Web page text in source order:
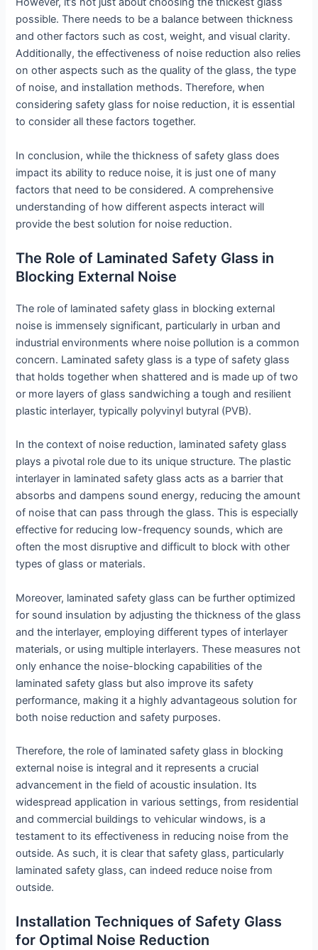
possible. There needs to be a balance between thickness
and other factors such as cost, weight, and visual clarity.
Additionally, the effectiveness of noise reduction also relies
on other aspects such as the quality of the glass, the type
of noise, and installation methods. Therefore, when
considering safety glass for noise reduction, it is essential
to consider all these factors together.
In conclusion, while the thickness of safety glass does
impact its ability to reduce noise, it is just one of many
factors that need to be considered. A comprehensive
understanding of how different aspects interact will
provide the best solution for noise reduction.
The Role of Laminated Safety Glass in
Blocking External Noise
The role of laminated safety glass in blocking external
noise is immensely significant, particularly in urban and
industrial environments where noise pollution is a common
concern. Laminated safety glass is a type of safety glass
that holds together when shattered and is made up of two
or more layers of glass sandwiching a tough and resilient
plastic interlayer, typically polyvinyl butyral (PVB).
In the context of noise reduction, laminated safety glass
plays a pivotal role due to its unique structure. The plastic
interlayer in laminated safety glass acts as a barrier that
absorbs and dampens sound energy, reducing the amount
of noise that can pass through the glass. This is especially
effective for reducing low-frequency sounds, which are
often the most disruptive and difficult to block with other
types of glass or materials.
Moreover, laminated safety glass can be further optimized
for sound insulation by adjusting the thickness of the glass
and the interlayer, employing different types of interlayer
materials, or using multiple interlayers. These measures not
only enhance the noise-blocking capabilities of the
laminated safety glass but also improve its safety
performance, making it a highly advantageous solution for
both noise reduction and safety purposes.
Therefore, the role of laminated safety glass in blocking
external noise is integral and it represents a crucial
advancement in the field of acoustic insulation. Its
widespread application in various settings, from residential
and commercial buildings to vehicular windows, is a
testament to its effectiveness in reducing noise from the
outside. As such, it is clear that safety glass, particularly
laminated safety glass, can indeed reduce noise from
outside.
Installation Techniques of Safety Glass
for Optimal Noise Reduction